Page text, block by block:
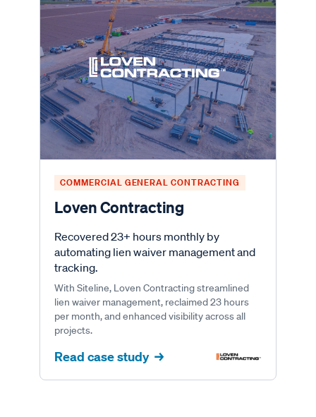
COMMERCIAL GENERAL CONTRACTING
Loven Contracting
Recovered 23+ hours monthly by
automating lien waiver management and
tracking.
With Siteline, Loven Contracting streamlined
lien waiver management, reclaimed 23 hours
per month, and enhanced visibility across all
projects.
Read case study